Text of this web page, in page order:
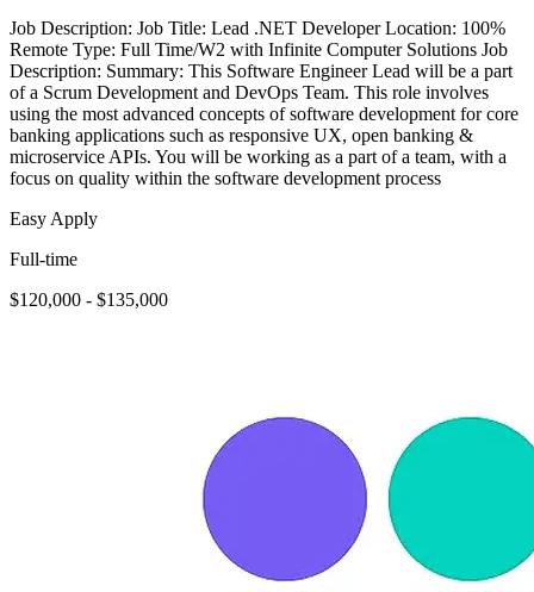
Job Description: Job Title: Lead .NET Developer Location: 100%
Remote Type: Full Time/W2 with Infinite Computer Solutions Job
Description: Summary: This Software Engineer Lead will be a part
of a Scrum Development and DevOps Team. This role involves
using the most advanced concepts of software development for core
banking applications such as responsive UX, open banking &
microservice APIs. You will be working as a part of a team, with a
focus on quality within the software development process
Easy Apply
Full-time
$120,000 - $135,000